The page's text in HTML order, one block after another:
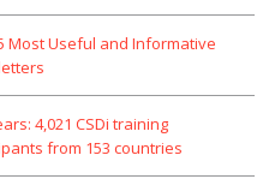
Most Useful and Informative
4,021 CSDi training
from 153 countries